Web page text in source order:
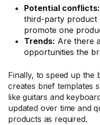
Potential conflicts:
third-party product
promote one
Trends: Are there
opportunities the
Finally, to speed up the
creates brief templates
like guitars and
updated over time and
products as required.